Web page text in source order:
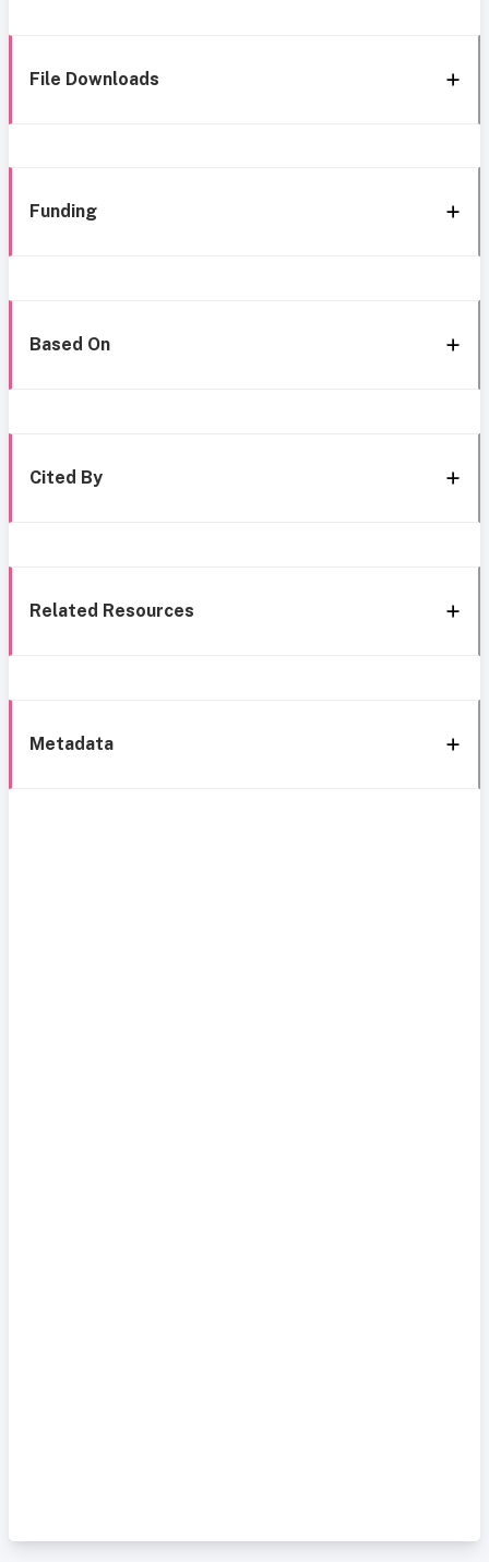
File Downloads
Funding
Based On
Cited By
Related Resources
Metadata